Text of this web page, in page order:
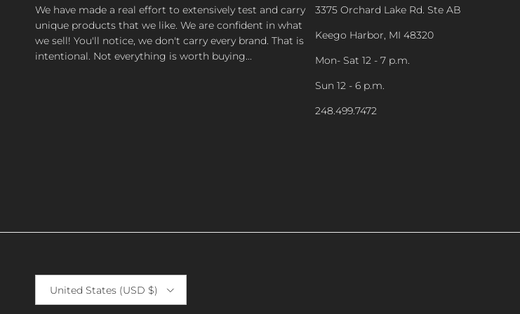
We have made a real effort to extensively test and carry
unique products that we like. We are confident in what
we sell! You'll notice, we don't carry every brand. That is
intentional. Not everything is worth buying...
3375 Orchard Lake Rd. Ste AB
Keego Harbor, MI 48320
Mon- Sat 12 - 7 p.m.
Sun 12 - 6 p.m.
248.499.7472
United States (USD $)